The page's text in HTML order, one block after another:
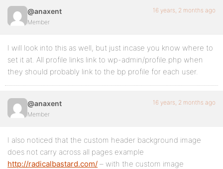
@anaxent
Member
16 years, 2 months ago
I will look into this as well, but just incase you know where to
set it at. All profile links link to wp-admin/profile.php when
they should probably link to the bp profile for each user.
@anaxent
Member
16 years, 2 months ago
I also noticed that the custom header background image
does not carry across all pages example
http://radicalbastard.com/ – with the custom image